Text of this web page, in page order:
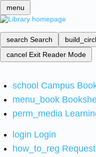
menu
search Search
cancel Exit Reader Mode
school Campus
menu_book
perm_media
login Login
how_to_reg